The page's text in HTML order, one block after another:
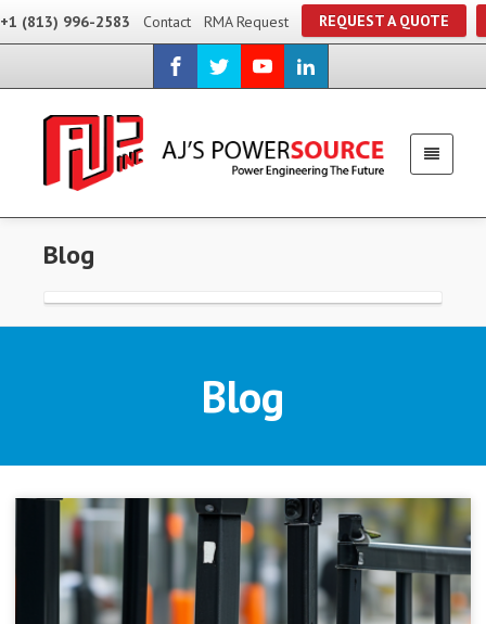
+1 (813) 996-2583 Contact RMA Request REQUEST A QUOTE
Blog
Blog